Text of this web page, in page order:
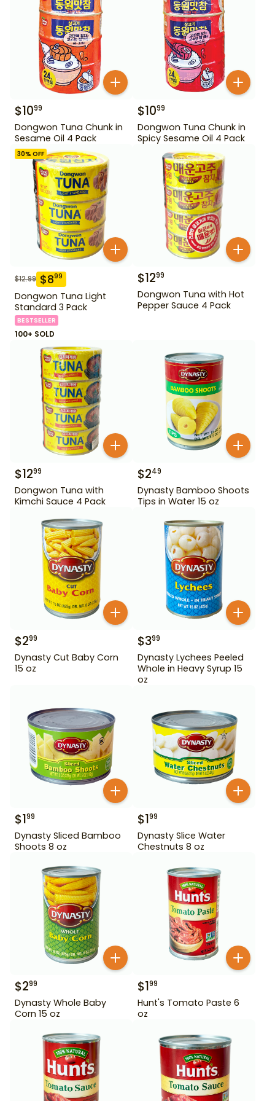
$1099
Dongwon Tuna Chunk in
Sesame Oil 4 Pack
$1099
Dongwon Tuna Chunk in
Spicy Sesame Oil 4 Pack
30% OFF
$12.99 $899
Dongwon Tuna Light
Standard 3 Pack
BESTSELLER
100+ SOLD
$1299
Dongwon Tuna with Hot
Pepper Sauce 4 Pack
$1299
Dongwon Tuna with
Kimchi Sauce 4 Pack
$249
Dynasty Bamboo Shoots
Tips in Water 15 oz
$299
Dynasty Cut Baby Corn
15 oz
$399
Dynasty Lychees Peeled
Whole in Heavy Syrup 15
oz
$199
Dynasty Sliced Bamboo
Shoots 8 oz
$199
Dynasty Slice Water
Chestnuts 8 oz
$299
Dynasty Whole Baby
Corn 15 oz
$199
Hunt's Tomato Paste 6
oz